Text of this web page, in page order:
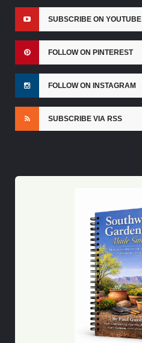
SUBSCRIBE ON YOUTUBE
FOLLOW ON PINTEREST
FOLLOW ON INSTAGRAM
SUBSCRIBE VIA RSS